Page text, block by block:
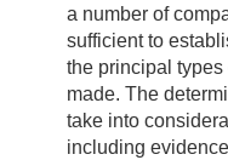
a number of
sufficient to
the principal
made. The
take into
including